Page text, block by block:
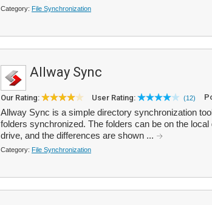
Category: File Synchronization
Allway Sync
Our Rating: User Rating: (12)
Allway Sync is a simple directory synchronization
folders synchronized. The folders can be on the
drive, and the differences are shown ...
Category: File Synchronization